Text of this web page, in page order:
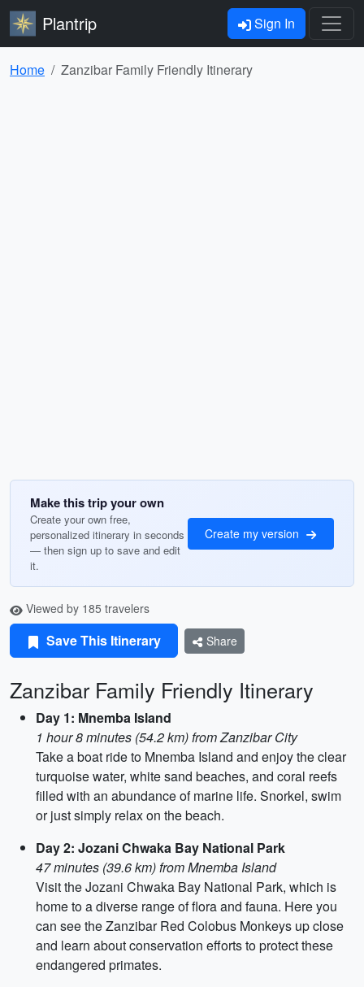
Plantrip Sign In
Home Zanzibar Family Friendly Itinerary
Make this trip your own
Create your own free,
personalized itinerary in seconds
— then sign up to save and edit
it.
Create my version
Viewed by 185 travelers
Save This Itinerary Share
Zanzibar Family Friendly Itinerary
Day 1: Mnemba Island
1 hour 8 minutes (54.2 km) from Zanzibar City
Take a boat ride to Mnemba Island and enjoy the clear
turquoise water, white sand beaches, and coral reefs
filled with an abundance of marine life. Snorkel, swim
or just simply relax on the beach.
Day 2: Jozani Chwaka Bay National Park
47 minutes (39.6 km) from Mnemba Island
Visit the Jozani Chwaka Bay National Park, which is
home to a diverse range of flora and fauna. Here you
can see the Zanzibar Red Colobus Monkeys up close
and learn about conservation efforts to protect these
endangered primates.